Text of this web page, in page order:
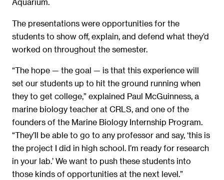
The presentations were opportunities for the
students to show off, explain, and defend what they’d
worked on throughout the semester.
“The hope — the goal — is that this experience will
set our students up to hit the ground running when
they to get college,” explained Paul McGuinness, a
marine biology teacher at CRLS, and one of the
founders of the Marine Biology Internship Program.
“They’ll be able to go to any professor and say, ‘this is
the project I did in high school. I’m ready for research
in your lab.’ We want to push these students into
those kinds of opportunities at the next level.”